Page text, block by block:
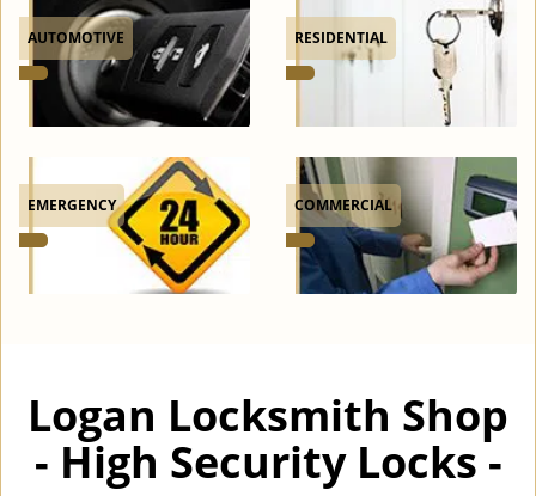
AUTOMOTIVE RESIDENTIAL
EMERGENCY COMMERCIAL
Logan Locksmith Shop
- High Security Locks -